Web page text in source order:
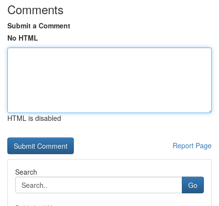
Comments
Submit a Comment
No HTML
HTML is disabled
Report Page
Search
Go